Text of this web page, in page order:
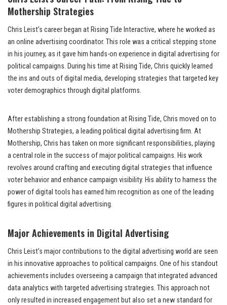
Mothership Strategies
Chris Leist’s career began at Rising Tide Interactive, where he worked as
an online advertising coordinator. This role was a critical stepping stone
in his journey, as it gave him hands-on experience in digital advertising for
political campaigns. During his time at Rising Tide, Chris quickly learned
the ins and outs of digital media, developing strategies that targeted key
voter demographics through digital platforms.
After establishing a strong foundation at Rising Tide, Chris moved on to
Mothership Strategies, a leading political digital advertising firm. At
Mothership, Chris has taken on more significant responsibilities, playing
a central role in the success of major political campaigns. His work
revolves around crafting and executing digital strategies that influence
voter behavior and enhance campaign visibility. His ability to harness the
power of digital tools has earned him recognition as one of the leading
figures in political digital advertising.
Major Achievements in Digital Advertising
Chris Leist’s major contributions to the digital advertising world are seen
in his innovative approaches to political campaigns. One of his standout
achievements includes overseeing a campaign that integrated advanced
data analytics with targeted advertising strategies. This approach not
only resulted in increased engagement but also set a new standard for